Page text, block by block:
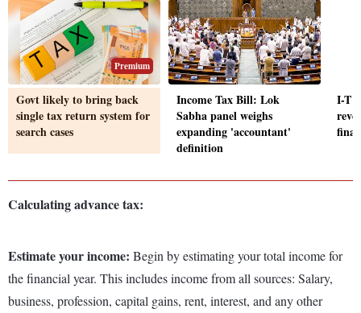
Premium
Govt likely to bring back
single tax return system for
search cases
Income Tax Bill: Lok
Sabha panel weighs
expanding 'accountant'
definition
I-T
Calculating advance tax:
Estimate your income: Begin by estimating your total income for
the financial year. This includes income from all sources: Salary,
business, profession, capital gains, rent, interest, and any other